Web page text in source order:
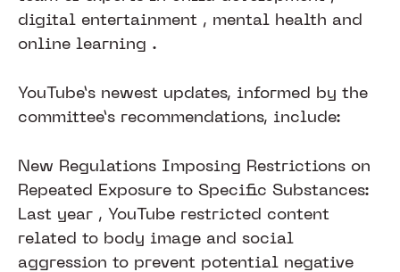
digital entertainment , mental health and
online learning .
YouTube’s newest updates, informed by the
committee’s recommendations, include:
New Regulations Imposing Restrictions on
Repeated Exposure to Specific Substances:
Last year , YouTube restricted content
related to body image and social
aggression to prevent potential negative